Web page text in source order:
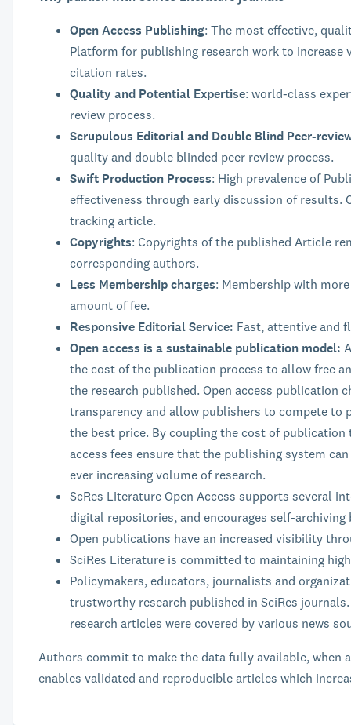
Open Access Publishing: The most effective,
Platform for publishing research work to increase
citation rates.
Quality and Potential Expertise: world-class
review process.
Scrupulous Editorial and Double Blind Peer-
quality and double blinded peer review process.
Swift Production Process: High prevalence of
effectiveness through early discussion of results.
tracking article.
Copyrights: Copyrights of the published Article
corresponding authors.
Less Membership charges: Membership with
amount of fee.
Responsive Editorial Service: Fast, attentive and
Open access is a sustainable publication model:
the cost of the publication process to allow free
the research published. Open access publication
transparency and allow publishers to compete to
the best price. By coupling the cost of publication
access fees ensure that the publishing system
ever increasing volume of research.
ScRes Literature Open Access supports several
digital repositories, and encourages self-archiving
Open publications have an increased visibility
SciRes Literature is committed to maintaining
Policymakers, educators, journalists and
trustworthy research published in SciRes journals.
research articles were covered by various news
Authors commit to make the data fully available, when
enables validated and reproducible articles which